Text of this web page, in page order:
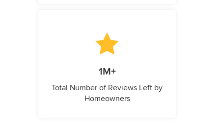
1M+
Total Number of Reviews Left by
Homeowners